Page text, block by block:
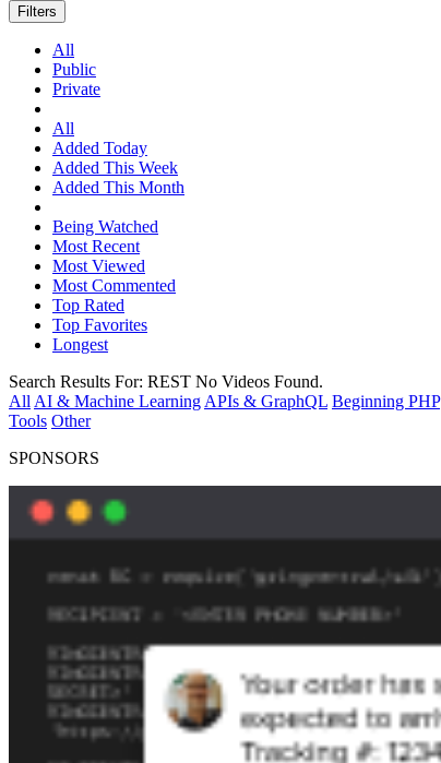
Filters
All
Public
Private
All
Added Today
Added This Week
Added This Month
Being Watched
Most Recent
Most Viewed
Most Commented
Top Rated
Top Favorites
Longest
Search Results For: REST No Videos Found.
All AI & Machine Learning APIs & GraphQL Beginning PHP
Tools Other
SPONSORS